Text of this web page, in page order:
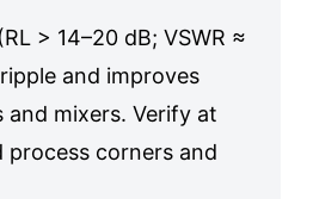
> 14–20 dB; VSWR ≈
and improves
mixers. Verify at
process corners and